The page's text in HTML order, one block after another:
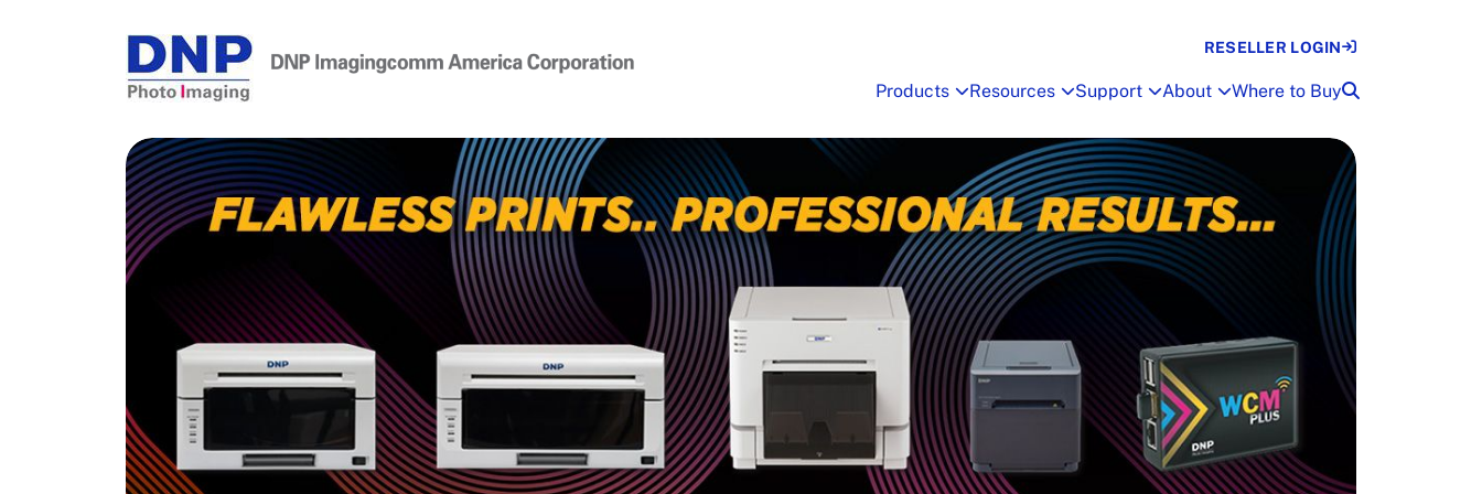
Products Resources Support About Where to Buy
RESELLER LOGIN